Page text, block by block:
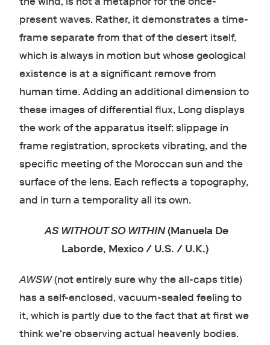
present waves. Rather, it demonstrates a time-
frame separate from that of the desert itself,
which is always in motion but whose geological
existence is at a significant remove from
human time. Adding an additional dimension to
these images of differential flux, Long displays
the work of the apparatus itself: slippage in
frame registration, sprockets vibrating, and the
specific meeting of the Moroccan sun and the
surface of the lens. Each reflects a topography,
and in turn a temporality all its own.
AS WITHOUT SO WITHIN(Manuela De
Laborde, Mexico / U.S. / U.K.)
AWSW(not entirely sure why the all-caps title)
has a self-enclosed, vacuum-sealed feeling to
it, which is partly due to the fact that at first we
think we're observing actual heavenly bodies.